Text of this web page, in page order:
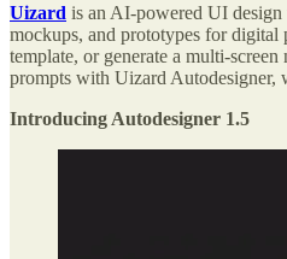
Uizard is an AI-powered UI
mockups, and prototypes for digital
template, or generate a multi-
prompts with Uizard
Introducing Autodesigner 1.5